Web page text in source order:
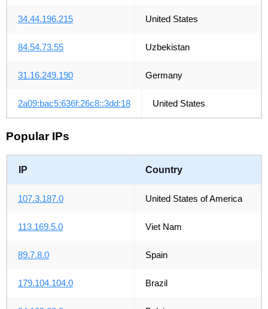
34.44.196.215 United States
84.54.73.55 Uzbekistan
31.16.249.190 Germany
2a09:bac5:636f:26c8::3dd:18 United States
Popular IPs
IP Country
107.3.187.0 United States of America
113.169.5.0 Viet Nam
89.7.8.0 Spain
179.104.104.0 Brazil